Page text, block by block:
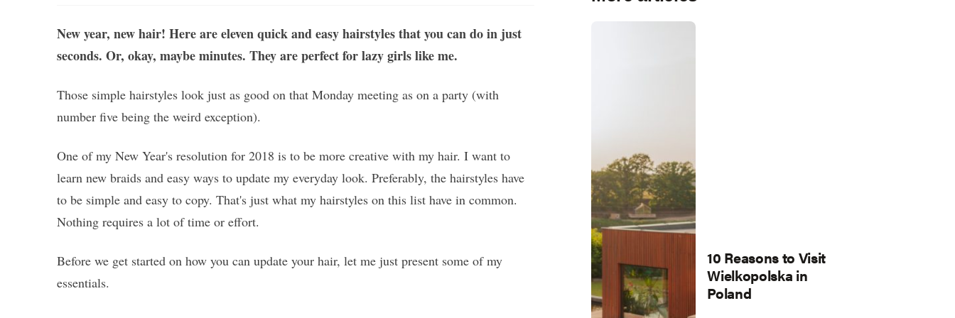
New year, new hair! Here are eleven quick and easy hairstyles that you can do in just
seconds. Or, okay, maybe minutes. They are perfect for lazy girls like me.
Those simple hairstyles look just as good on that Monday meeting as on a party (with
number five being the weird exception).
One of my New Year's resolution for 2018 is to be more creative with my hair. I want to
learn new braids and easy ways to update my everyday look. Preferably, the hairstyles have
to be simple and easy to copy. That's just what my hairstyles on this list have in common.
Nothing requires a lot of time or effort.
Before we get started on how you can update your hair, let me just present some of my
essentials.
10 Reasons to Visit
Wielkopolska in
Poland